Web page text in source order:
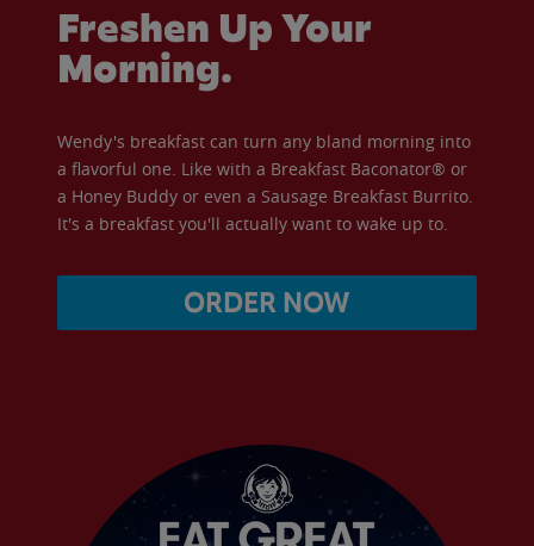
Freshen Up Your
Morning.
Wendy's breakfast can turn any bland morning into
a flavorful one. Like with a Breakfast Baconator® or
a Honey Buddy or even a Sausage Breakfast Burrito.
It's a breakfast you'll actually want to wake up to.
ORDER NOW